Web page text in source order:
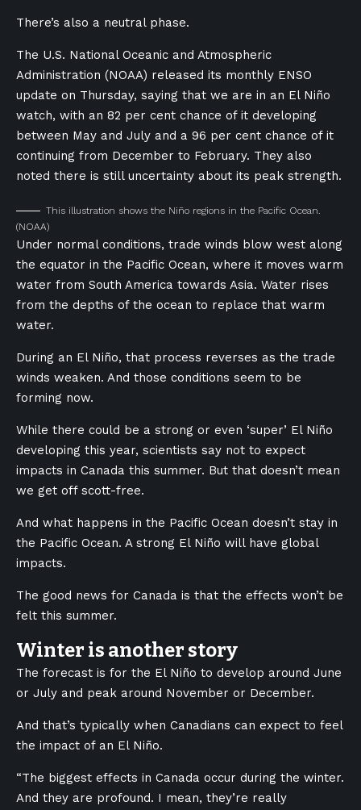
There’s also a neutral phase.
The U.S. National Oceanic and Atmospheric
Administration (NOAA) released its monthly ENSO
update on Thursday, saying that we are in an El Niño
watch, with an 82 per cent chance of it developing
between May and July and a 96 per cent chance of it
continuing from December to February. They also
noted there is still uncertainty about its peak strength.
This illustration shows the Niño regions in the Pacific Ocean.
(NOAA)
Under normal conditions, trade winds blow west along
the equator in the Pacific Ocean, where it moves warm
water from South America towards Asia. Water rises
from the depths of the ocean to replace that warm
water.
During an El Niño, that process reverses as the trade
winds weaken. And those conditions seem to be
forming now.
While there could be a strong or even ‘super’ El Niño
developing this year, scientists say not to expect
impacts in Canada this summer. But that doesn’t mean
we get off scott-free.
And what happens in the Pacific Ocean doesn’t stay in
the Pacific Ocean. A strong El Niño will have global
impacts.
The good news for Canada is that the effects won’t be
felt this summer.
Winter is another story
The forecast is for the El Niño to develop around June
or July and peak around November or December.
And that’s typically when Canadians can expect to feel
the impact of an El Niño.
“The biggest effects in Canada occur during the winter.
And they are profound. I mean, they’re really